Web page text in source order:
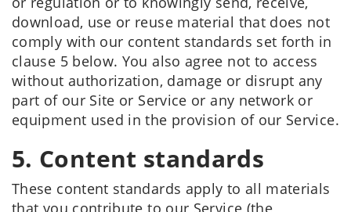
download, use or reuse material that does not
comply with our content standards set forth in
clause 5 below. You also agree not to access
without authorization, damage or disrupt any
part of our Site or Service or any network or
equipment used in the provision of our Service.
5. Content standards
These content standards apply to all materials
that you contribute to our Service (the